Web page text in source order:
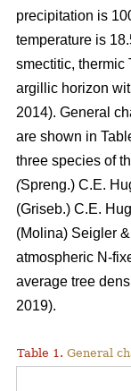
precipitation is
temperature is
smectitic, thermic
argillic horizon
2014). General
are shown in
three species of
(Spreng.) C.E.
(Griseb.) C.E.
(Molina) Seigler
atmospheric N-
average tree
2019).
Table 1. General